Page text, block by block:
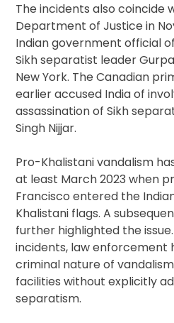
The incidents also coincide
Department of Justice in
Indian government official
Sikh separatist leader
New York. The Canadian
earlier accused India of
assassination of Sikh
Singh Nijjar.
Pro-Khalistani vandalism
at least March 2023 when
Francisco entered the
Khalistani flags. A
further highlighted the
incidents, law enforcement
criminal nature of
facilities without explicitly
separatism.